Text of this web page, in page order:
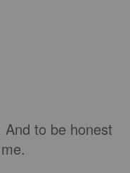
to be honest